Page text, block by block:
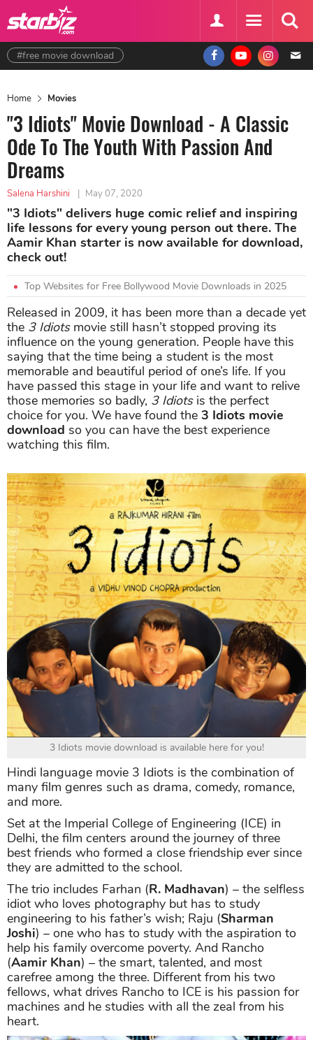
#free movie download
Home Movies
"3 Idiots" Movie Download - A Classic
Ode To The Youth With Passion And
Dreams
Salena Harshini | May 07, 2020
"3 Idiots" delivers huge comic relief and inspiring
life lessons for every young person out there. The
Aamir Khan starter is now available for download,
check out!
Top Websites for Free Bollywood Movie Downloads in 2025
Released in 2009, it has been more than a decade yet
the 3 Idiotsmovie still hasn’t stopped proving its
influence on the young generation. People have this
saying that the time being a student is the most
memorable and beautiful period of one’s life. If you
have passed this stage in your life and want to relive
those memories so badly, 3 Idiotsis the perfect
choice for you. We have found the 3 Idiots movie
download so you can have the best experience
watching this film.
3 Idiots movie download is available here for you!
Hindi language movie 3 Idiots is the combination of
many film genres such as drama, comedy, romance,
and more.
Set at the Imperial College of Engineering (ICE) in
Delhi, the film centers around the journey of three
best friends who formed a close friendship ever since
they are admitted to the school.
The trio includes Farhan (R. Madhavan) – the selfless
idiot who loves photography but has to study
engineering to his father’s wish; Raju (Sharman
Joshi) – one who has to study with the aspiration to
help his family overcome poverty. And Rancho
(Aamir Khan) – the smart, talented, and most
carefree among the three. Different from his two
fellows, what drives Rancho to ICE is his passion for
machines and he studies with all the zeal from his
heart.